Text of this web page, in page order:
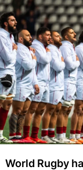
World Rugby